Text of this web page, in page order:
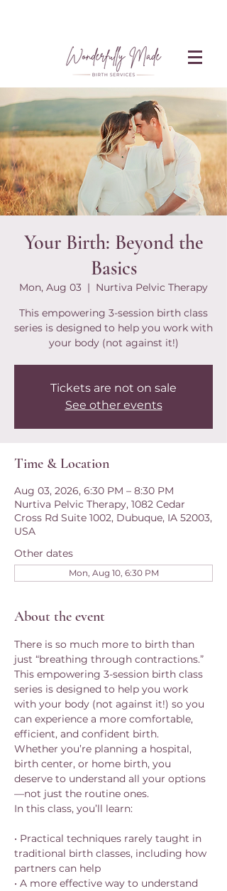
Your Birth: Beyond the
Basics
Mon, Aug 03
  |
Nurtiva Pelvic Therapy
This empowering 3-session birth class
series is designed to help you work with
your body (not against it!)
Tickets are not on sale
See other events
Time & Location
Aug 03, 2026, 6:30 PM – 8:30 PM
Nurtiva Pelvic Therapy, 1082 Cedar
Cross Rd Suite 1002, Dubuque, IA 52003,
USA
Other dates
Mon, Aug 10, 6:30 PM
About the event
There is so much more to birth than
just “breathing through contractions.”
This empowering 3-session birth class
series is designed to help you work
with your body (not against it!) so you
can experience a more comfortable,
efficient, and confident birth.
Whether you’re planning a hospital,
birth center, or home birth, you
deserve to understand all your options
—not just the routine ones.
In this class, you’ll learn:
• Practical techniques rarely taught in
traditional birth classes, including how
partners can help
• A more effective way to understand